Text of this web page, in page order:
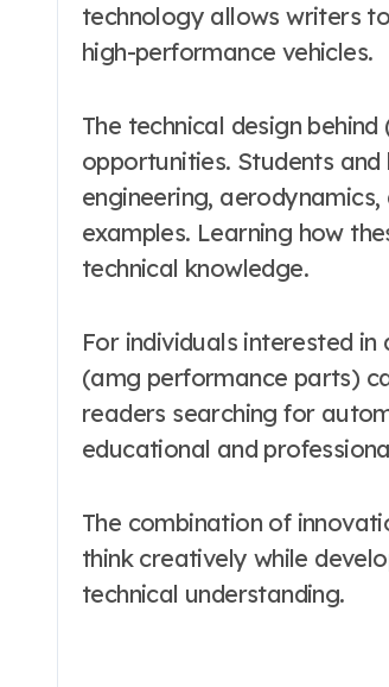
technology allows writers
high-performance vehicles.
The technical design
opportunities. Students
engineering,
examples. Learning how
technical knowledge.
For individuals interested
(amg performance parts)
readers searching for
educational and
The combination of
think creatively while
technical understanding.